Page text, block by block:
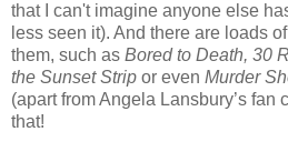
that I can't imagine anyone else
less seen it). And there are loads
them, such as Bored to Death, 30
the Sunset Strip or even Murder
(apart from Angela Lansbury’s fan
that!